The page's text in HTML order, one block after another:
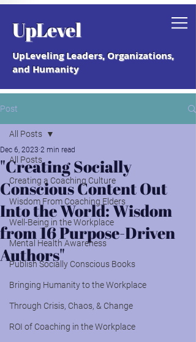
Grab your free "How to Create a
Coaching Culture" Guide.
UpLevel
UpLeveling Leaders, Organizations,
and Humanity
Post
All Posts
Creating a Coaching Culture
Wisdom From Coaching Elders
Well-Being in the Workplace
Mental Health Awareness
Publish Socially Conscious Books
Bringing Humanity to the Workplace
Through Crisis, Chaos, & Change
ROI of Coaching in the Workplace
All Posts
"Creating Socially
Conscious Content Out
Into the World: Wisdom
from 16 Purpose-Driven
Authors"
Dec 6, 2023 2 min read